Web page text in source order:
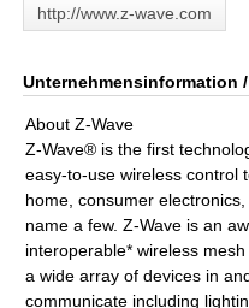
http://www.z-wave.com
Unternehmensinformation
About Z-Wave
Z-Wave® is the first
easy-to-use wireless control
home, consumer
name a few. Z-Wave is an
interoperable* wireless
a wide array of devices in
communicate including